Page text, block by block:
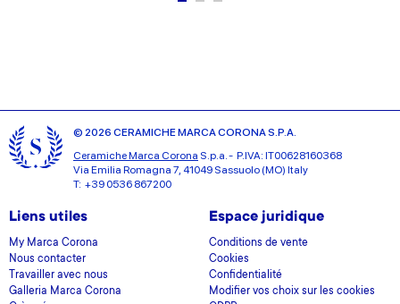
© 2026 CERAMICHE MARCA CORONA S.P.A.
Ceramiche Marca Corona S.p.a. - P.IVA: IT00628160368
Via Emilia Romagna 7, 41049 Sassuolo (MO) Italy
T: +39 0536 867200
Liens utiles
My Marca Corona
Nous contacter
Travailler avec nous
Galleria Marca Corona
Espace juridique
Conditions de vente
Cookies
Confidentialité
Modifier vos choix sur les cookies